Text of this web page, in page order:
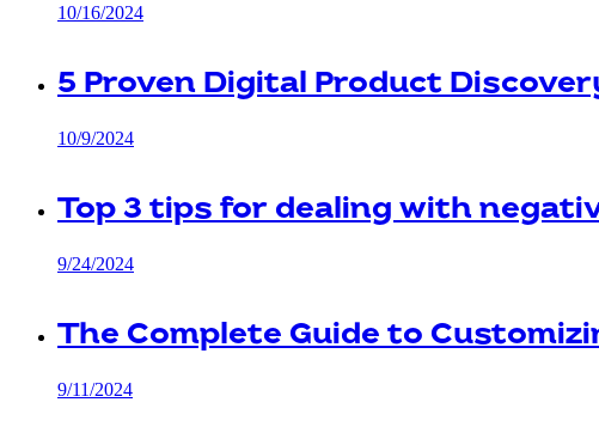
10/16/2024
5 Proven Digital Product
10/9/2024
Top 3 tips for dealing with
9/24/2024
The Complete Guide to
9/11/2024